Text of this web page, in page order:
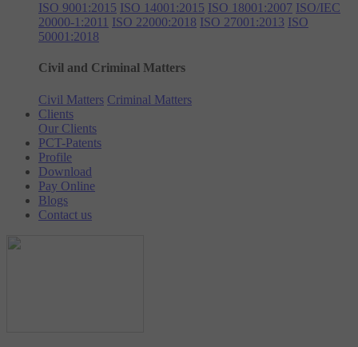
ISO 9001:2015 ISO 14001:2015 ISO 18001:2007 ISO/IEC
20000-1:2011 ISO 22000:2018 ISO 27001:2013 ISO
50001:2018
Civil and Criminal Matters
Civil Matters Criminal Matters
Clients
Our Clients
PCT-Patents
Profile
Download
Pay Online
Blogs
Contact us